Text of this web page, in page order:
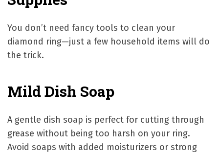
You don’t need fancy tools to clean your
diamond ring—just a few household items will do
the trick.
Mild Dish Soap
A gentle dish soap is perfect for cutting through
grease without being too harsh on your ring.
Avoid soaps with added moisturizers or strong